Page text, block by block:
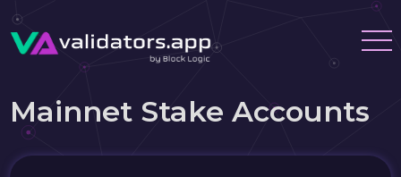
Mainnet Stake Accounts